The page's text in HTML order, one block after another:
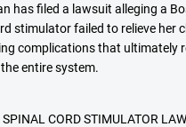
has filed a lawsuit alleging a
stimulator failed to relieve her
complications that ultimately
entire system.
SPINAL CORD STIMULATOR